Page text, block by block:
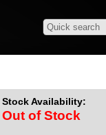
Stock Availability:
Out of Stock